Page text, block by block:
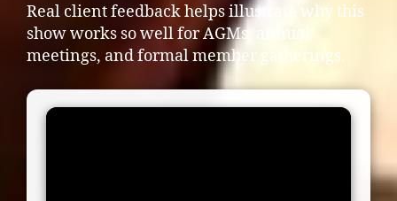
Real client feedback helps illustrate why this
show works so well for AGMs, annual
meetings, and formal member gatherings.